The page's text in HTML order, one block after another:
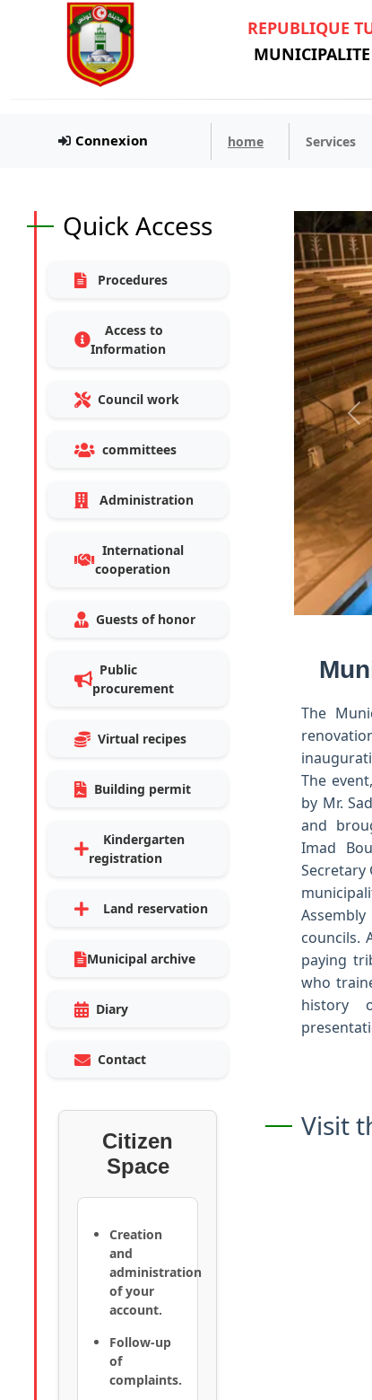
REPUBLIQUE
Connexion home Services
Quick Access
Procedures
Access to
Information
Council work
committees
Administration
International
cooperation
Guests of honor
Public
procurement
Virtual recipes
Building permit
Kindergarten
registration
Land reservation
Municipal archive
Diary
Contact
Citizen
Space
Creation
and
administration
of your
account.
Follow-up
of
complaints.
The
The
by Mr.
and
Imad
Secretary
councils.
paying
who
history
Visit